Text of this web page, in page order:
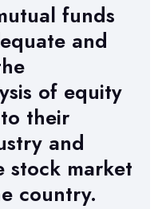
funds
and
of equity
their
and
stock market
country.